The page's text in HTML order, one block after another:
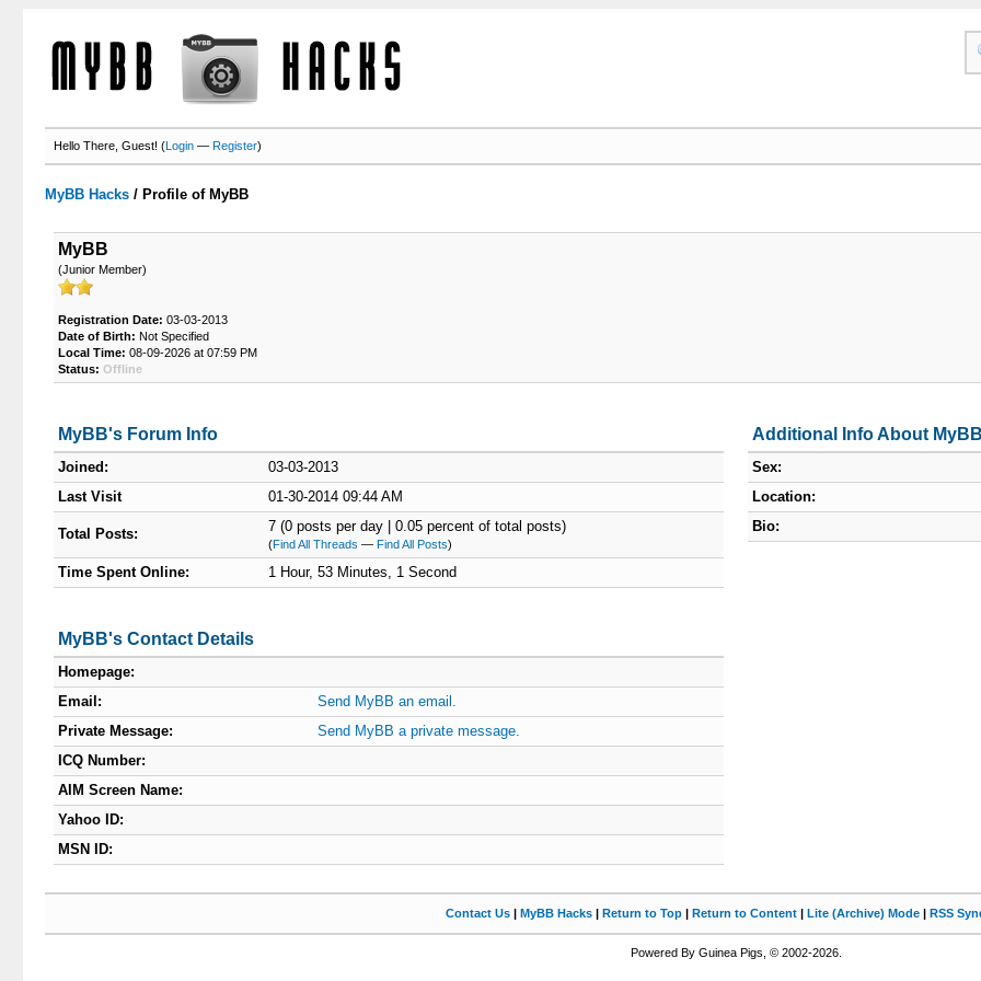
Hello There, Guest! (Login —Register)
MyBB Hacks / Profile of MyBB
MyBB
(Junior Member)
Registration Date: 03-03-2013
Date of Birth: Not Specified
Local Time: 08-09-2026 at 07:59 PM
Status: Offline
MyBB's Forum Info
Joined:
03-03-2013
Last Visit
01-30-2014 09:44 AM
Total Posts: 7 (0 posts per day | 0.05 percent of total posts)
(Find All Threads — Find All Posts)
Time Spent Online: 1 Hour, 53 Minutes, 1 Second
MyBB's Contact Details
Homepage:
Email:
Send MyBB an email.
Private Message:
Send MyBB a private message.
ICQ Number:
AIM Screen Name:
Yahoo ID:
MSN ID:
Additional Info About MyBB
Sex:
Location:
Bio:
Contact Us | MyBB Hacks | Return to Top | Return to Content | Lite (Archive) Mode | RSS
Powered By Guinea Pigs, © 2002-2026.